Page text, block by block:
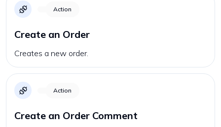
Action
Create an Order
Creates a new order.
Action
Create an Order Comment